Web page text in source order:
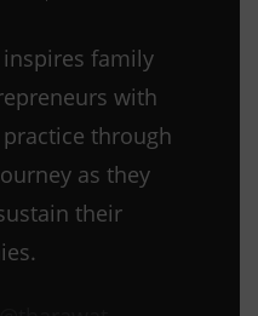
inspires family
with
through
as they
their